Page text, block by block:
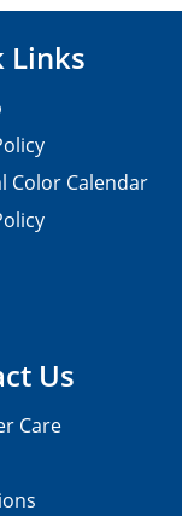
Us
Care
Links
Color Calendar